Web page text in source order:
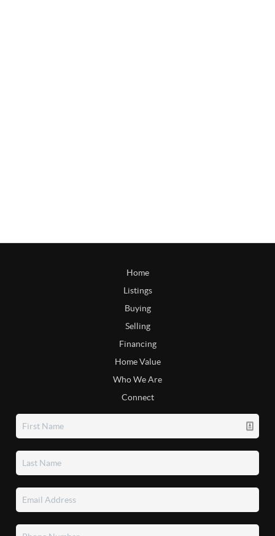
Home
Listings
Buying
Selling
Financing
Home Value
Who We Are
Connect